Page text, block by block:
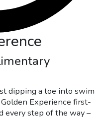
dipping a toe into swim
Experience first-
every step of the way –